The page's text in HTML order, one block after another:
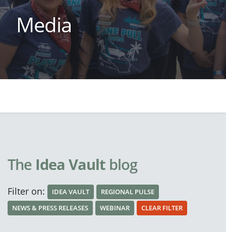
Media
The Idea Vault blog
Filter on: IDEA VAULT
REGIONAL PULSE
NEWS & PRESS RELEASES
WEBINAR CLEAR FILTER